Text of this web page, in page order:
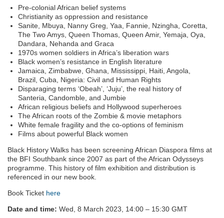
Pre-colonial African belief systems
Christianity as oppression and resistance
Sanite, Mbuya, Nanny Greg, Yaa, Fannie, Nzingha, Coretta,
The Two Amys, Queen Thomas, Queen Amir, Yemaja, Oya,
Dandara, Nehanda and Graca
1970s women soldiers in Africa’s liberation wars
Black women’s resistance in English literature
Jamaica, Zimbabwe, Ghana, Mississippi, Haiti, Angola,
Brazil, Cuba, Nigeria: Civil and Human Rights
Disparaging terms ‘Obeah’, ‘Juju’, the real history of
Santeria, Candomble, and Jumbie
African religious beliefs and Hollywood superheroes
The African roots of the Zombie & movie metaphors
White female fragility and the co-options of feminism
Films about powerful Black women
Black History Walks has been screening African Diaspora films at
the BFI Southbank since 2007 as part of the African Odysseys
programme. This history of film exhibition and distribution is
referenced in our new book.
Book Ticket here
Date and time: Wed, 8 March 2023, 14:00 – 15:30 GMT